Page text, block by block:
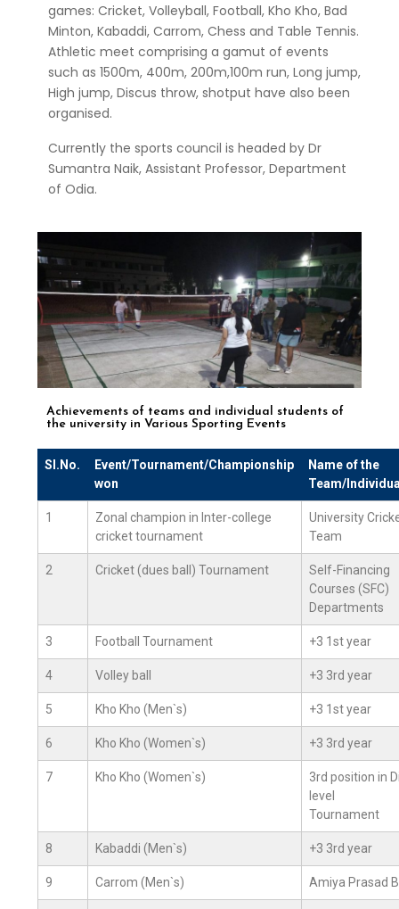
games: Cricket, Volleyball, Football, Kho Kho, Bad
Minton, Kabaddi, Carrom, Chess and Table Tennis.
Athletic meet comprising a gamut of events
such as 1500m, 400m, 200m,100m run, Long jump,
High jump, Discus throw, shotput have also been
organised.
Currently the sports council is headed by Dr
Sumantra Naik, Assistant Professor, Department
of Odia.
Achievements of teams and individual students of
the university in Various Sporting Events
Sl.No.
Event/Tournament/Championship
won
Name of the
Team/
1
Zonal champion in Inter-college
cricket tournament
University
Team
2 Cricket (dues ball) Tournament
Self-Financing
Courses (SFC)
Departments
3 Football Tournament +3 1st year
4 Volley ball +3 3rd year
5 Kho Kho (Men`s) +3 1st year
6 Kho Kho (Women`s) +3 3rd year
7 Kho Kho (Women`s)
3rd position in
level
Tournament
8 Kabaddi (Men`s) +3 3rd year
9 Carrom (Men`s) Amiya Prasad